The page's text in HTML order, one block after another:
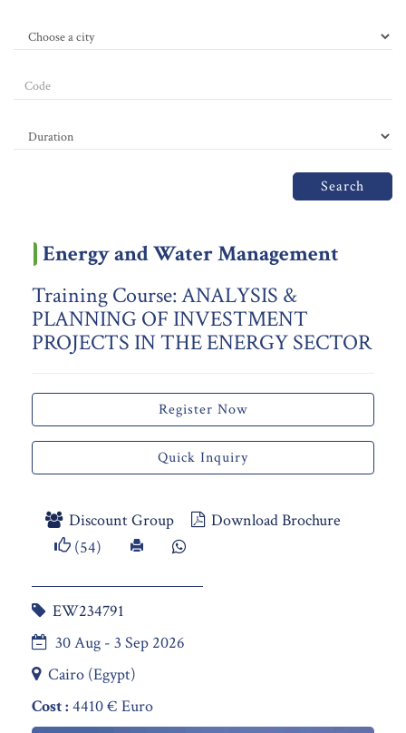
Search
Energy and Water Management
Training Course: ANALYSIS &
PLANNING OF INVESTMENT
PROJECTS IN THE ENERGY SECTOR
Register Now
Quick Inquiry
Discount Group
Download Brochure
(54)
EW234791
30 Aug - 3 Sep 2026
Cairo (Egypt)
Cost : 4410 € Euro